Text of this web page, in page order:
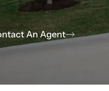
An Agent